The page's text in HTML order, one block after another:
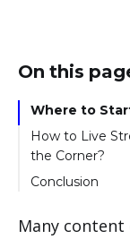
On this
Where to
How to Live
the Corner?
Conclusion
Many